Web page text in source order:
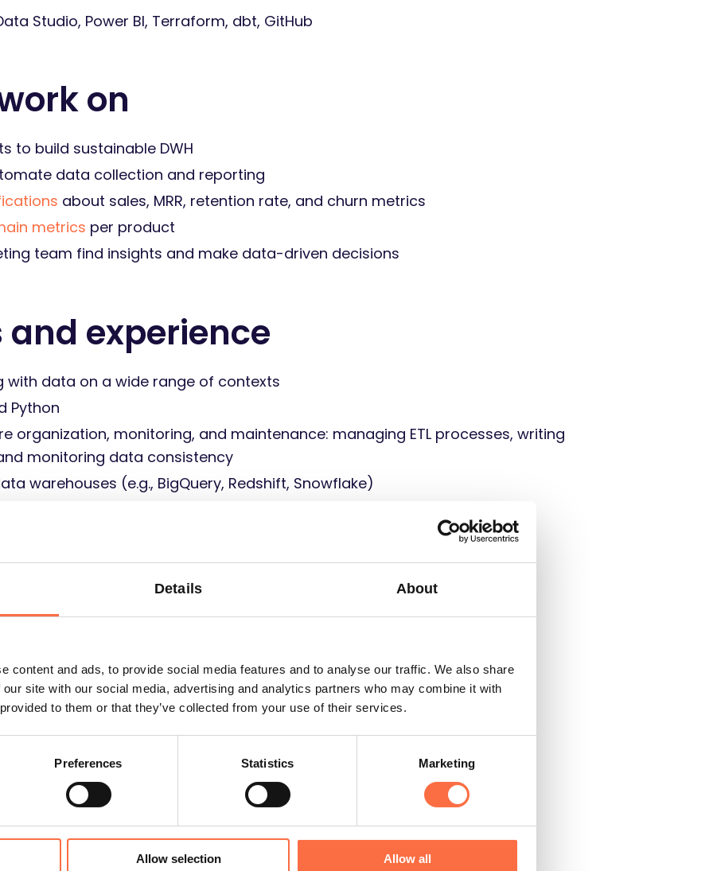
Details About
content and ads, to provide social media features and to analyse our traffic. We also share
site with our social media, advertising and analytics partners who may combine it with
to them or that they’ve collected from your use of their services.
Preferences Statistics Marketing
Allow selection Allow all
Studio, Power BI, Terraform, dbt, GitHub
on
to build sustainable DWH
data collection and reporting
about sales, MRR, retention rate, and churn metrics
metrics per product
team find insights and make data-driven decisions
and experience
with data on a wide range of contexts
Python
organization, monitoring, and maintenance: managing ETL processes, writing
monitoring data consistency
warehouses (e.g., BigQuery, Redshift, Snowflake)
Data Studio/Tableau/Power BI or any other tool
provide accurate results
and care for the whole project results
date technologies and approaches to your work
for analysis and why it can be beneficial for a product
decision-makers that your numbers and conclusions make sense